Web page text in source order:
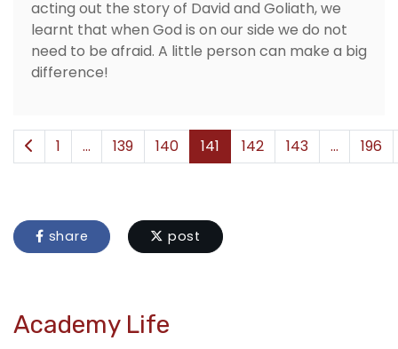
acting out the story of David and Goliath, we
learnt that when God is on our side we do not
need to be afraid. A little person can make a big
difference!
1 ... 139 140 141 142 143 ... 196
share post
Academy Life